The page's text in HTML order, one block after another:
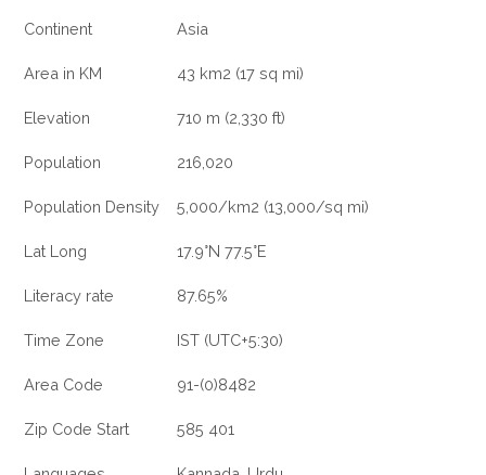
Continent Asia
Area in KM 43 km2 (17 sq mi)
Elevation 710 m (2,330 ft)
Population 216,020
Population Density 5,000/km2 (13,000/sq mi)
Lat Long 17.9°N 77.5°E
Literacy rate 87.65%
Time Zone IST (UTC+5:30)
Area Code 91-(0)8482
Zip Code Start 585 401